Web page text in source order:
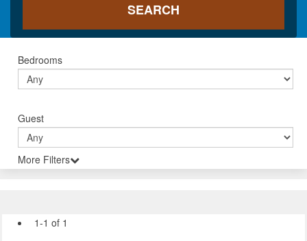
Bedrooms
Guest
More Filters
1-1 of 1